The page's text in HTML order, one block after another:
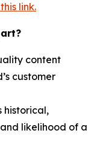
link.
content
customer
historical,
likelihood of a